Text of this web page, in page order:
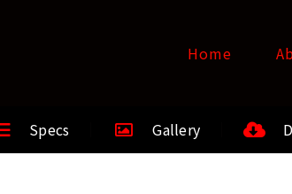
Home
Specs Gallery